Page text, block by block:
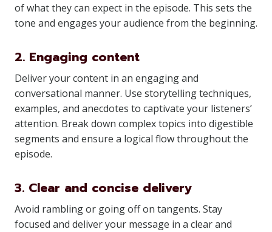
of what they can expect in the episode. This sets the
tone and engages your audience from the beginning.
2. Engaging content
Deliver your content in an engaging and
conversational manner. Use storytelling techniques,
examples, and anecdotes to captivate your listeners’
attention. Break down complex topics into digestible
segments and ensure a logical flow throughout the
episode.
3. Clear and concise delivery
Avoid rambling or going off on tangents. Stay
focused and deliver your message in a clear and